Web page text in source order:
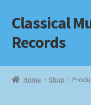
Skip
to
navigation
Skip
to
content
Classical
Records
Home
Home Shop